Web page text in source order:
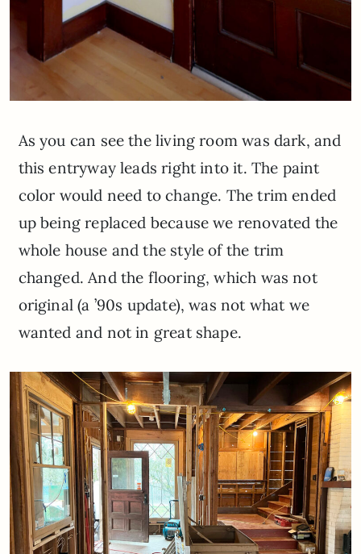
As you can see the living room was dark, and
this entryway leads right into it. The paint
color would need to change. The trim ended
up being replaced because we renovated the
whole house and the style of the trim
changed. And the flooring, which was not
original (a ’90s update), was not what we
wanted and not in great shape.